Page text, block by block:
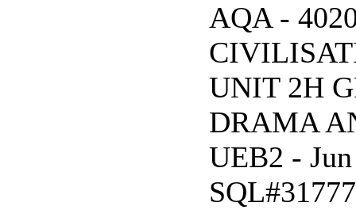
AQA -
UNIT 2H
DRAMA
UEB2 -